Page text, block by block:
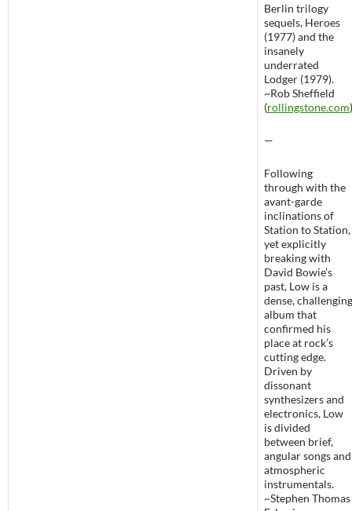
Berlin trilogy
sequels, Heroes
(1977) and the
insanely
underrated
Lodger (1979).
~Rob Sheffield
(rollingstone.com)
—
Following
through with the
avant-garde
inclinations of
Station to Station,
yet explicitly
breaking with
David Bowie’s
past, Low is a
dense, challenging
album that
confirmed his
place at rock’s
cutting edge.
Driven by
dissonant
synthesizers and
electronics, Low
is divided
between brief,
angular songs and
atmospheric
instrumentals.
~Stephen Thomas